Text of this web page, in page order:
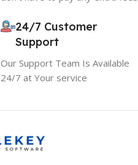
24/7 Customer
Support
Our Support Team Is Available
24/7 at Your service